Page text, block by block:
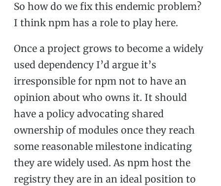
So how do we fix this endemic problem?
I think npm has a role to play here.
Once a project grows to become a widely
used dependency I’d argue it’s
irresponsible for npm not to have an
opinion about who owns it. It should
have a policy advocating shared
ownership of modules once they reach
some reasonable milestone indicating
they are widely used. As npm host the
registry they are in an ideal position to